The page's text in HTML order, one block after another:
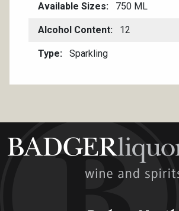
Available Sizes 750 ML
Alcohol Content 12
Type Sparkling